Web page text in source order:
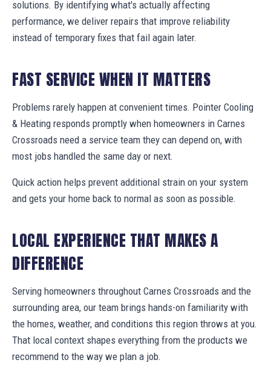
solutions. By identifying what's actually affecting
performance, we deliver repairs that improve reliability
instead of temporary fixes that fail again later.
FAST SERVICE WHEN IT MATTERS
Problems rarely happen at convenient times. Pointer Cooling
& Heating responds promptly when homeowners in Carnes
Crossroads need a service team they can depend on, with
most jobs handled the same day or next.
Quick action helps prevent additional strain on your system
and gets your home back to normal as soon as possible.
LOCAL EXPERIENCE THAT MAKES A
DIFFERENCE
Serving homeowners throughout Carnes Crossroads and the
surrounding area, our team brings hands-on familiarity with
the homes, weather, and conditions this region throws at you.
That local context shapes everything from the products we
recommend to the way we plan a job.